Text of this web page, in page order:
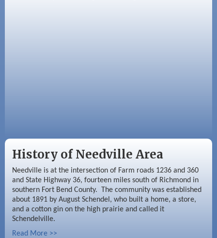
History of Needville Area
Needville is at the intersection of Farm roads 1236 and 360
and State Highway 36, fourteen miles south of Richmond in
southern Fort Bend County. The community was established
about 1891 by August Schendel, who built a home, a store,
and a cotton gin on the high prairie and called it
Schendelville.
Read More >>